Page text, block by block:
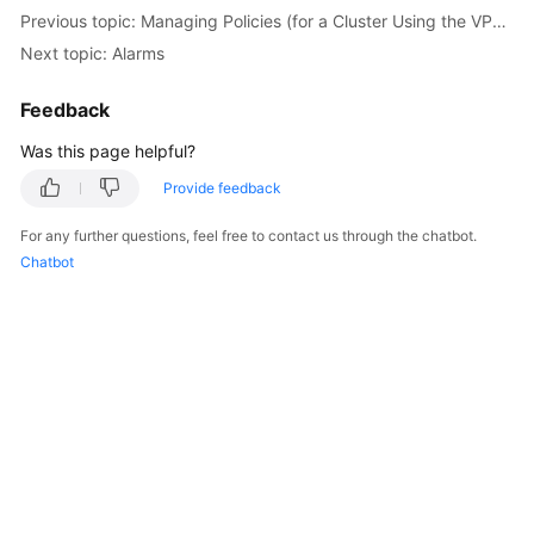
Billing
Started
User
Guide
Best
Practices
Previous topic: Managing Policies (for a Cluster Using the VPC Network Model)
Next topic: Alarms
Feedback
Was this page helpful?
Provide feedback
For any further questions, feel free to contact us through the chatbot.
Chatbot